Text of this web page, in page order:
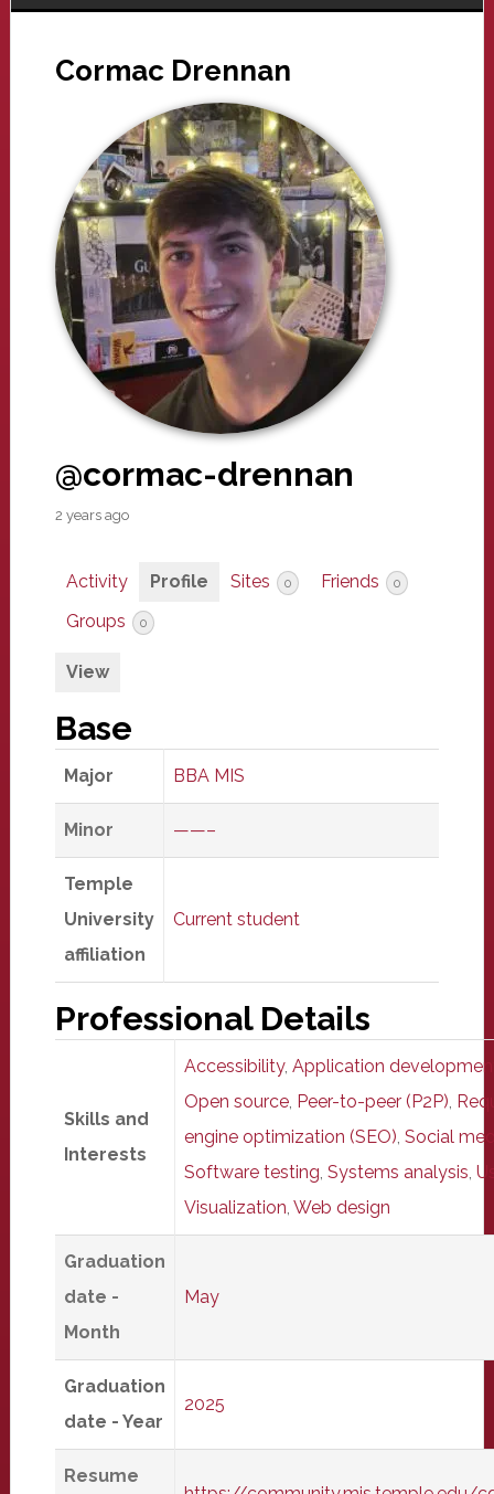
Cormac Drennan
@cormac-drennan
2 years ago
Activity Profile Sites 0 Friends 0
Groups 0
View
Base
Major BBA MIS
Minor ——–
Temple
University
affiliation
Current student
Professional Details
Skills and
Interests
Accessibility, Application
Open source, Peer-to-peer (P2P),
engine optimization (SEO), Social
Software testing, Systems analysis,
Visualization, Web design
Graduation
date -
Month
May
Graduation
date - Year
2025
Resume